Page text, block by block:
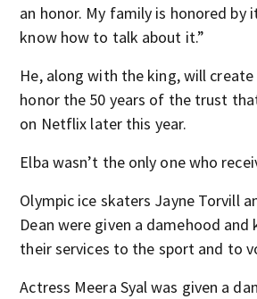
an honor. My family is honored by
know how to talk about it.”
He, along with the king, will
honor the 50 years of the trust
on Netflix later this year.
Elba wasn’t the only one who
Olympic ice skaters Jayne Torvill
Dean were given a damehood
their services to the sport and to
Actress Meera Syal was given a